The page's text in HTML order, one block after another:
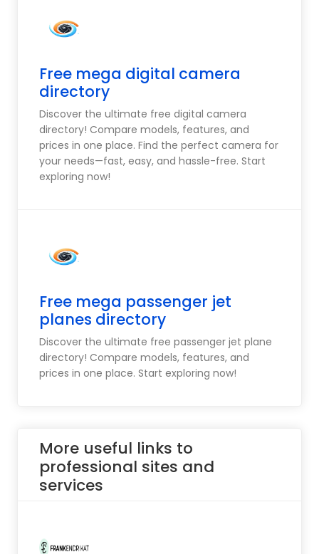
Free mega digital camera
directory
Discover the ultimate free digital camera
directory! Compare models, features, and
prices in one place. Find the perfect camera for
your needs—fast, easy, and hassle-free. Start
exploring now!
Free mega passenger jet
planes directory
Discover the ultimate free passenger jet plane
directory! Compare models, features, and
prices in one place. Start exploring now!
More useful links to
professional sites and
services